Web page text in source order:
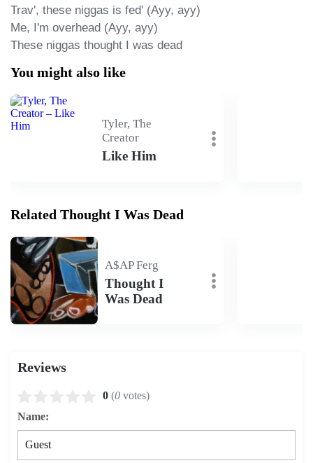
Trav', these niggas is fed' (Ayy, ayy)
Me, I'm overhead (Ayy, ayy)
These niggas thought I was dead
You might also like
Tyler, The
Creator
Like Him
Related Thought I Was Dead
A$AP Ferg
Thought I
Was Dead
Reviews
0 (0 votes)
Name: